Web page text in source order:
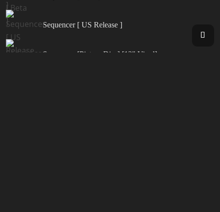
Sequencer [ US Release ]
Sequencer [Picture Disc] [12" Vinyl]